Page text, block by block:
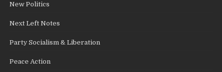
New Politics
Next Left Notes
Party Socialism & Liberation
Peace Action